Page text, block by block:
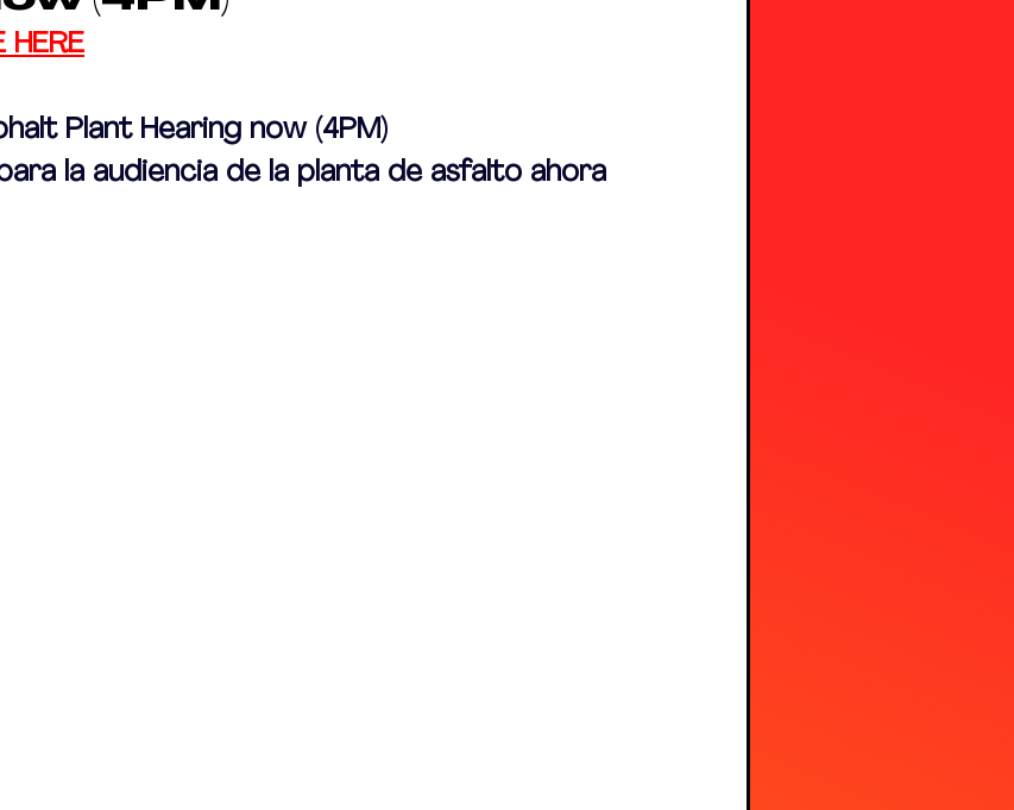
HERE
Plant Hearing now (4PM)
la audiencia de la planta de asfalto ahora